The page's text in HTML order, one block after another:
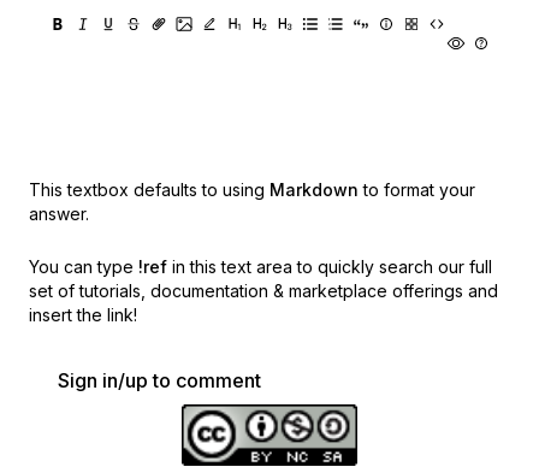
This textbox defaults to using Markdown to format your
answer.
You can type !ref in this text area to quickly search our full
set of tutorials, documentation & marketplace offerings and
insert the link!
Sign in/up to comment